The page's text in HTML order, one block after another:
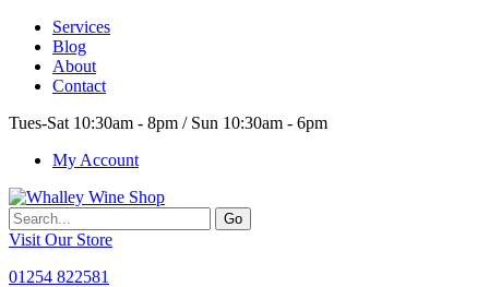
Services
Blog
About
Contact
Tues-Sat 10:30am - 8pm / Sun 10:30am - 6pm
My Account
Go
Visit Our Store
01254 822581